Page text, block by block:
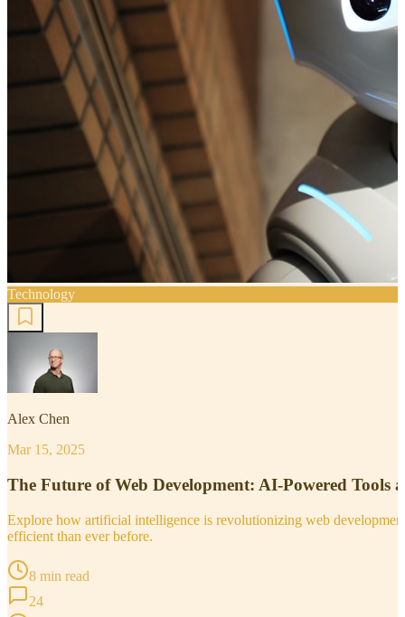
Technology
Alex Chen
Mar 15, 2025
The Future of Web Development: AI-Powered Tools
Explore how artificial intelligence is revolutionizing web
efficient than ever before.
8 min read
24